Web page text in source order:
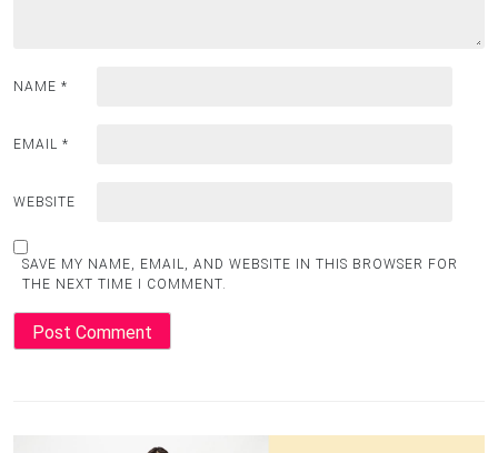
NAME *
EMAIL *
WEBSITE
SAVE MY NAME, EMAIL, AND WEBSITE IN THIS BROWSER FOR
THE NEXT TIME I COMMENT.